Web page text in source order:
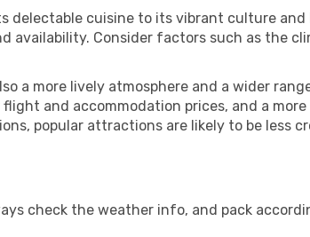
delectable cuisine to its vibrant culture
availability. Consider factors such as the
a more lively atmosphere and a wider
and accommodation prices, and a
popular attractions are likely to be less
check the weather info, and pack